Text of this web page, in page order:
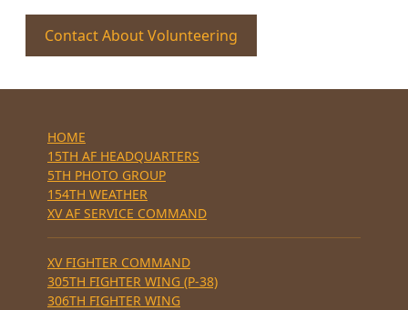
Contact About Volunteering
HOME
15TH AF HEADQUARTERS
5TH PHOTO GROUP
154TH WEATHER
XV AF SERVICE COMMAND
XV FIGHTER COMMAND
305TH FIGHTER WING (P-38)
306TH FIGHTER WING